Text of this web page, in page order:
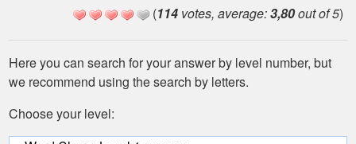
(114 votes, average:3,80out of 5)
Here you can search for your answer by level number, but
we recommend using the search by letters.
Choose your level: